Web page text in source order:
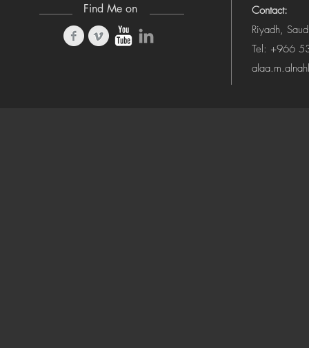
Find Me on
Contact:
Riyadh,
Tel: +966